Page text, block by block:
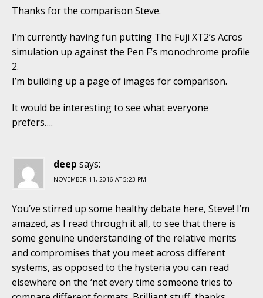
Thanks for the comparison Steve.
I’m currently having fun putting The Fuji XT2’s Acros
simulation up against the Pen F’s monochrome profile
2.
I’m building up a page of images for comparison.
It would be interesting to see what everyone
prefers….
deep says:
NOVEMBER 11, 2016 AT 5:23 PM
You’ve stirred up some healthy debate here, Steve! I’m
amazed, as I read through it all, to see that there is
some genuine understanding of the relative merits
and compromises that you meet across different
systems, as opposed to the hysteria you can read
elsewhere on the ‘net every time someone tries to